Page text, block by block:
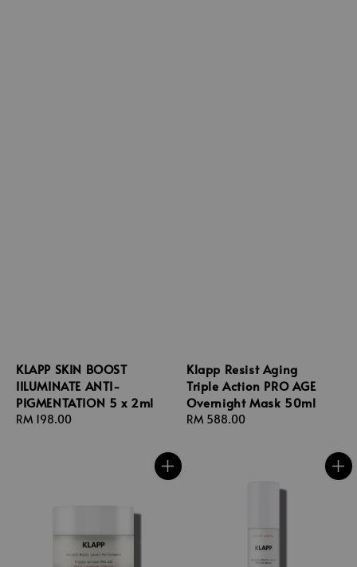
KLAPP SKIN BOOST
IILUMINATE ANTI-
PIGMENTATION 5 x 2ml
Regular
RM 198.00
Klapp Resist Aging
Triple Action PRO AGE
Overnight Mask 50ml
Regular
RM 588.00